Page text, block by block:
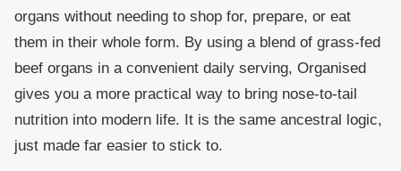
organs without needing to shop for, prepare, or eat
them in their whole form. By using a blend of grass-fed
beef organs in a convenient daily serving, Organised
gives you a more practical way to bring nose-to-tail
nutrition into modern life. It is the same ancestral logic,
just made far easier to stick to.